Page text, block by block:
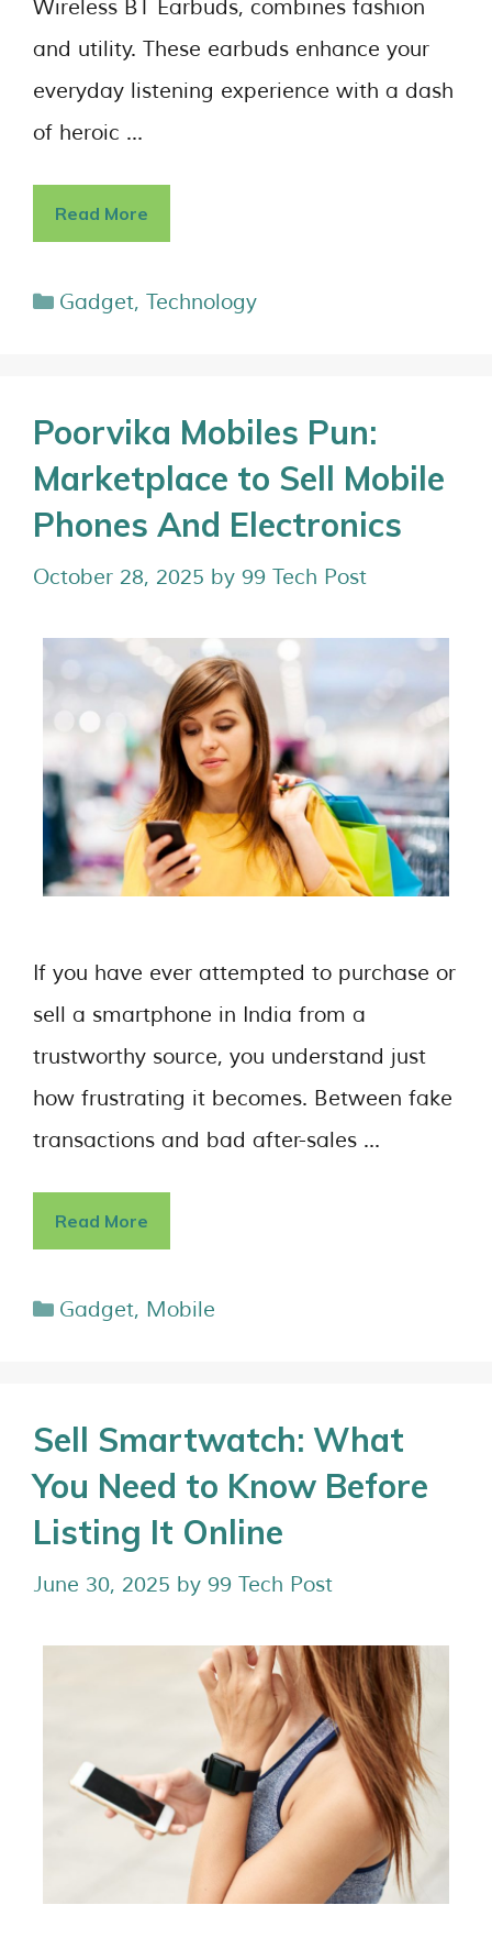
Wireless BT Earbuds, combines fashion
and utility. These earbuds enhance your
everyday listening experience with a dash
of heroic …
Read More
Gadget,Technology
Poorvika Mobiles Pun:
Marketplace to Sell Mobile
Phones And Electronics
October 28, 2025 by 99 Tech Post
If you have ever attempted to purchase or
sell a smartphone in India from a
trustworthy source, you understand just
how frustrating it becomes. Between fake
transactions and bad after-sales …
Read More
Gadget, Mobile
Sell Smartwatch: What
You Need to Know Before
Listing It Online
June 30, 2025 by 99 Tech Post